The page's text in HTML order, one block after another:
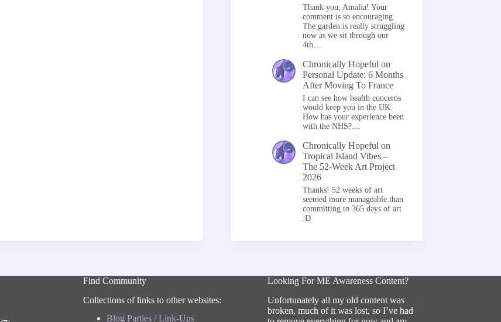
Thank you, Amalia! Your
comment is so encouraging.
The garden is really struggling
now as we sit through our
4th…
Chronically Hopeful on
Personal Update: 6 Months
After Moving To France
I can see how health concerns
would keep you in the UK.
How has your experience been
with the NHS?…
Chronically Hopeful on
Tropical Island Vibes –
The 52-Week Art Project
2026
Thanks! 52 weeks of art
seemed more manageable than
committing to 365 days of art
:D
Find Community
Collections of links to other websites:
Blog Parties / Link-Ups
Looking For ME Awareness Content?
Unfortunately all my old content was
broken, much of it was lost, so I’ve had